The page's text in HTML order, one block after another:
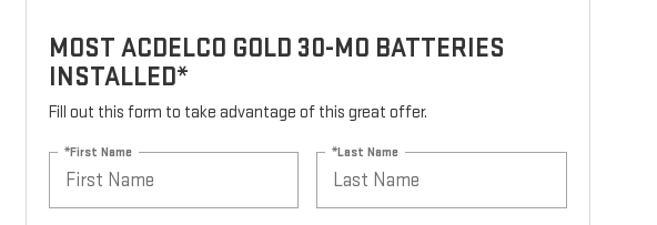
MOST ACDELCO GOLD 30-MO BATTERIES
INSTALLED*
Fill out this form to take advantage of this great offer.
*First Name *Last Name